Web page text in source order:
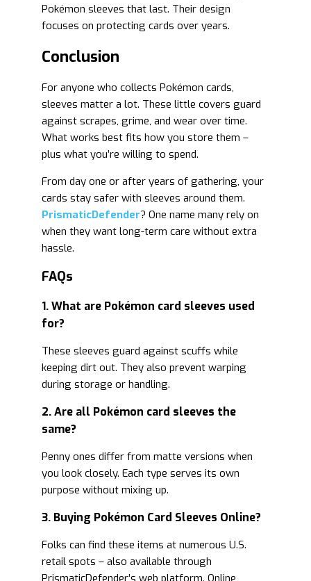
Pokémon sleeves that last. Their design
focuses on protecting cards over years.
Conclusion
For anyone who collects Pokémon cards,
sleeves matter a lot. These little covers guard
against scrapes, grime, and wear over time.
What works best fits how you store them –
plus what you’re willing to spend.
From day one or after years of gathering, your
cards stay safer with sleeves around them.
PrismaticDefender? One name many rely on
when they want long-term care without extra
hassle.
FAQs
1. What are Pokémon card sleeves used
for?
These sleeves guard against scuffs while
keeping dirt out. They also prevent warping
during storage or handling.
2. Are all Pokémon card sleeves the
same?
Penny ones differ from matte versions when
you look closely. Each type serves its own
purpose without mixing up.
3. Buying Pokémon Card Sleeves Online?
Folks can find these items at numerous U.S.
retail spots – also available through
PrismaticDefender’s web platform. Online